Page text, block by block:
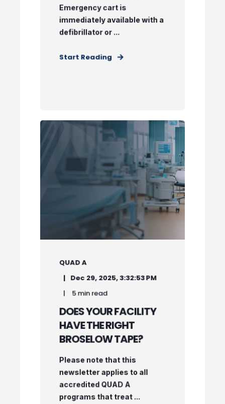
Emergency cart is
immediately available with a
defibrillator or ...
Start Reading
QUAD A
Dec 29, 2025, 3:32:53 PM
5 min read
DOES YOUR FACILITY
HAVE THE RIGHT
BROSELOW TAPE?
Please note that this
newsletter applies to all
accredited QUAD A
programs that treat ...